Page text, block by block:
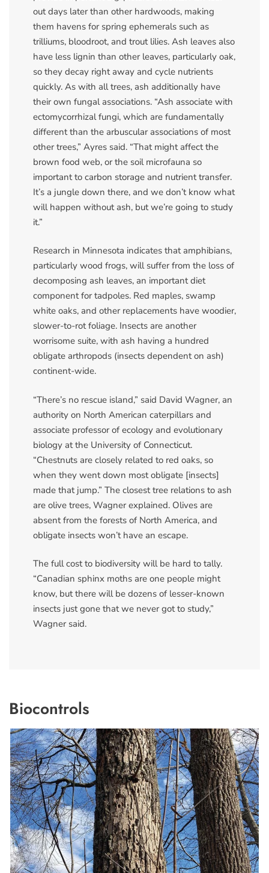
out days later than other hardwoods, making
them havens for spring ephemerals such as
trilliums, bloodroot, and trout lilies. Ash leaves also
have less lignin than other leaves, particularly oak,
so they decay right away and cycle nutrients
quickly. As with all trees, ash additionally have
their own fungal associations. “Ash associate with
ectomycorrhizal fungi, which are fundamentally
different than the arbuscular associations of most
other trees,” Ayres said. “That might affect the
brown food web, or the soil microfauna so
important to carbon storage and nutrient transfer.
It’s a jungle down there, and we don’t know what
will happen without ash, but we’re going to study
it.”
Research in Minnesota indicates that amphibians,
particularly wood frogs, will suffer from the loss of
decomposing ash leaves, an important diet
component for tadpoles. Red maples, swamp
white oaks, and other replacements have woodier,
slower-to-rot foliage. Insects are another
worrisome suite, with ash having a hundred
obligate arthropods (insects dependent on ash)
continent-wide.
“There’s no rescue island,” said David Wagner, an
authority on North American caterpillars and
associate professor of ecology and evolutionary
biology at the University of Connecticut.
“Chestnuts are closely related to red oaks, so
when they went down most obligate [insects]
made that jump.” The closest tree relations to ash
are olive trees, Wagner explained. Olives are
absent from the forests of North America, and
obligate insects won’t have an escape.
The full cost to biodiversity will be hard to tally.
“Canadian sphinx moths are one people might
know, but there will be dozens of lesser-known
insects just gone that we never got to study,”
Wagner said.
Biocontrols